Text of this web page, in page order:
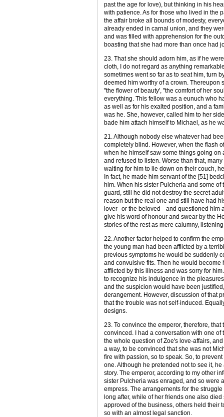
past the age for love), but thinking in his
with patience. As for those who lived in the
the affair broke all bounds of modesty,
already ended in carnal union, and they
and was filled with apprehension for the
boasting that she had more than once had
23. That she should adorn him, as if he
cloth, I do not regard as anything
sometimes went so far as to seat him, turn
deemed him worthy of a crown. Thereupon
"the flower of beauty', "the comfort of her
everything. This fellow was a eunuch who
as well as for his exalted position, and a
was he. She, however, called him to her
bade him attach himself to Michael, as he
21. Although nobody else whatever had
completely blind. However, when the flash
when he himself saw some things going
and refused to listen. Worse than that,
waiting for him to lie down on their couch,
In fact, he made him servant of the [51]
him. When his sister Pulcheria and some
guard, still he did not destroy the secret
reason but the real one and still have had
lover--or the beloved-- and questioned him
give his word of honour and swear by the
stories of the rest as mere calumny,
22. Another factor helped to confirm the
the young man had been afflicted by a
previous symptoms he would be suddenly
and convulsive fits. Then he would
afflicted by this illness and was sorry for
to recognize his indulgence in the
and the suspicion would have been
derangement. However, discussion of that
that the trouble was not self-induced.
designs.
23. To convince the emperor, therefore,
convinced. I had a conversation with one
the whole question of Zoe's love-affairs,
a way, to be convinced that she was not
fire with passion, so to speak. So, to
one. Although he pretended not to see it,
story. The emperor, according to my other
sister Pulcheria was enraged, and so were
empress. The arrangements for the
long after, while of her friends one also
approved of the business, others held their
so with an almost legal sanction.